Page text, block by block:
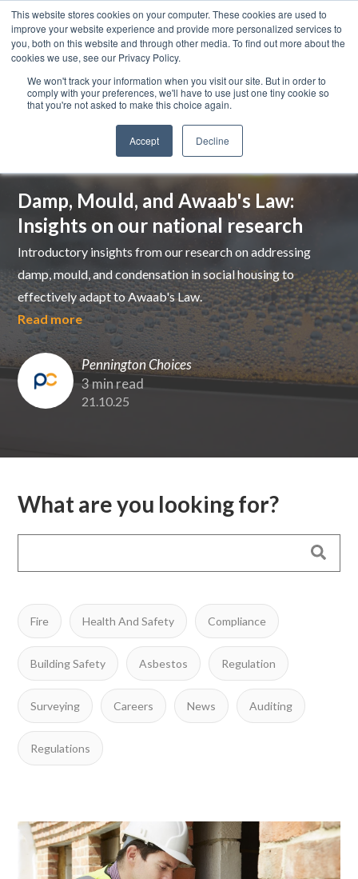
This website stores cookies on your computer. These cookies are used to
improve your website experience and provide more personalized services to
you, both on this website and through other media. To find out more about the
cookies we use, see our Privacy Policy.
We won't track your information when you visit our site. But in order to
comply with your preferences, we'll have to use just one tiny cookie so
that you're not asked to make this choice again.
Accept Decline
Damp, Mould, and Awaab's Law:
Insights on our national research
Introductory insights from our research on addressing
damp, mould, and condensation in social housing to
effectively adapt to Awaab's Law.
Read more
Pennington Choices
3 min read
21.10.25
What are you looking for?
Fire Health And Safety Compliance
Building Safety Asbestos Regulation
Surveying Careers News Auditing
Regulations